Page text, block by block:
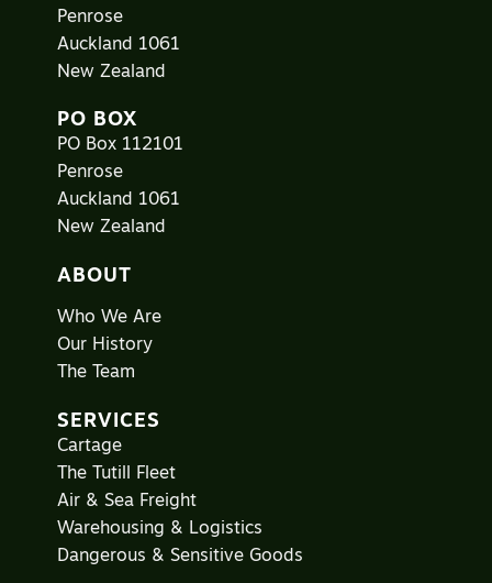
Penrose
Auckland 1061
New Zealand
PO BOX
PO Box 112101
Penrose
Auckland 1061
New Zealand
ABOUT
Who We Are
Our History
The Team
SERVICES
Cartage
The Tutill Fleet
Air & Sea Freight
Warehousing & Logistics
Dangerous & Sensitive Goods